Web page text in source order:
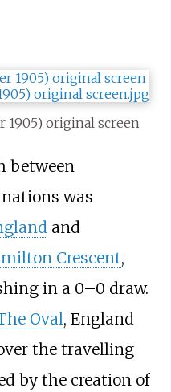
1905) original screen
between
was
and
Crescent,
in a 0–0 draw.
Oval, England
the travelling
by the creation of